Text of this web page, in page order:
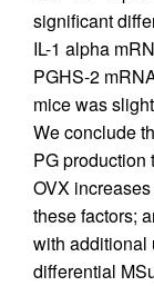
significant
IL-1 alpha
PGHS-2
mice was
We conclude
PG production
OVX
these factors;
with additional
differential